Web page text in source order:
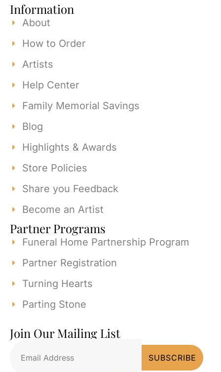
Information
About
How to Order
Artists
Help Center
Family Memorial Savings
Blog
Highlights & Awards
Store Policies
Share you Feedback
Become an Artist
Partner Programs
Funeral Home Partnership Program
Partner Registration
Turning Hearts
Parting Stone
Join Our Mailing List